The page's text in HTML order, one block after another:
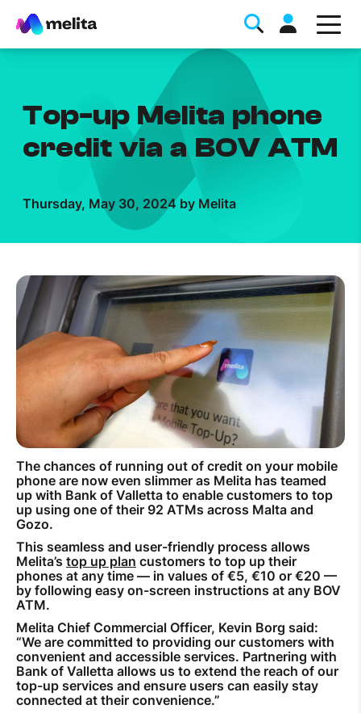
Favorite Topics
MyMelita account
Help Topics
How to improve Wi-Fi
Mobile Settings
How to register to MyMelita
Need More Help?
Top-up Melita phone
credit via a BOV ATM
Thursday, May 30, 2024 by Melita
The chances of running out of credit on your mobile
phone are now even slimmer as Melita has teamed
up with Bank of Valletta to enable customers to top
up using one of their 92 ATMs across Malta and
Gozo.
This seamless and user-friendly process allows
Melita’s top up plan customers to top up their
phones at any time — in values of €5, €10 or €20 —
by following easy on-screen instructions at any BOV
ATM.
Melita Chief Commercial Officer, Kevin Borg said:
“We are committed to providing our customers with
convenient and accessible services. Partnering with
Bank of Valletta allows us to extend the reach of our
top-up services and ensure users can easily stay
connected at their convenience.”